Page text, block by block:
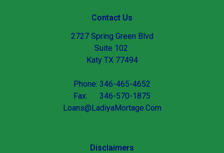
Contact Us
2727 Spring Green Blvd
Suite 102
Katy TX 77494
Phone: 346-465-4652
Fax: 346-570-1875
Loans@LadiyaMortage.Com
Disclaimers